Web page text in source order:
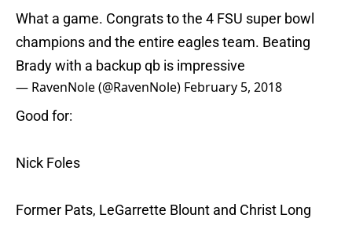
What a game. Congrats to the 4 FSU super bowl
champions and the entire eagles team. Beating
Brady with a backup qb is impressive
— RavenNole (@RavenNole) February 5, 2018
Good for:
Nick Foles
Former Pats, LeGarrette Blount and Christ Long